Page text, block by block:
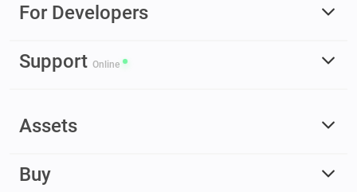
For Developers
Support Online
Assets
Buy